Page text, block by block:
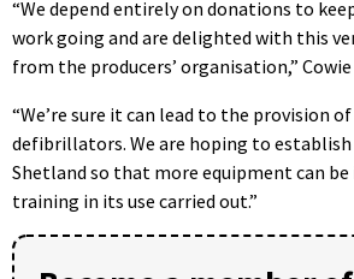
“We depend entirely on donations to
work going and are delighted with this
from the producers’ organisation,” Cowie
“We’re sure it can lead to the provision
defibrillators. We are hoping to establish
Shetland so that more equipment can
training in its use carried out.”